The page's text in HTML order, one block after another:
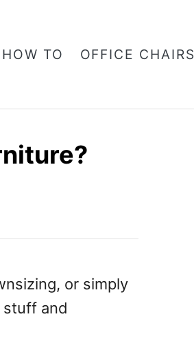
HOW TO OFFICE CHAIRS
or simply
stuff and